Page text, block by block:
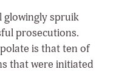
glowingly spruik
prosecutions.
is that ten of
that were initiated